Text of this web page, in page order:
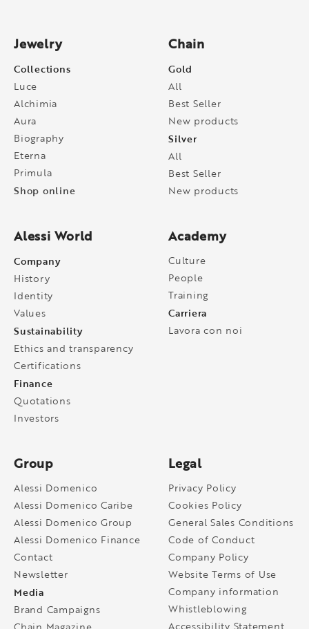
Jewelry
Collections
Luce
Alchimia
Aura
Biography
Eterna
Primula
Shop online
Chain
Gold
All
Best Seller
New products
Silver
All
Best Seller
New products
Alessi World
Company
History
Identity
Values
Sustainability
Ethics and transparency
Certifications
Finance
Quotations
Investors
Academy
Culture
People
Training
Carriera
Lavora con noi
Group
Alessi Domenico
Alessi Domenico Caribe
Alessi Domenico Group
Alessi Domenico Finance
Contact
Newsletter
Media
Brand Campaigns
Legal
Privacy Policy
Cookies Policy
General Sales Conditions
Code of Conduct
Company Policy
Website Terms of Use
Company information
Whistleblowing
Accessibility Statement